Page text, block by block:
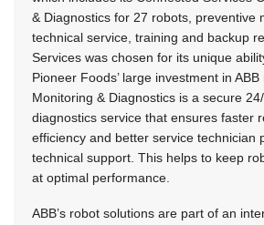
& Diagnostics for 27 robots, preventive
technical service, training and backup
Services was chosen for its unique
Pioneer Foods’ large investment in
Monitoring & Diagnostics is a secure
diagnostics service that ensures faster
efficiency and better service technician
technical support. This helps to keep
at optimal performance.
ABB’s robot solutions are part of an